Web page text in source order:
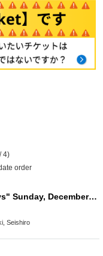
4)
order
"A Thousand Sunny Days" Sunday, December 21, 2025, 5:30 p.m.
Seishiro